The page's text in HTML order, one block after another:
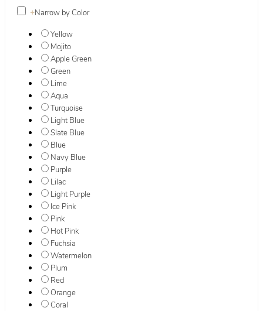
+Narrow by Color
Yellow
Mojito
Apple Green
Green
Lime
Aqua
Turquoise
Light Blue
Slate Blue
Blue
Navy Blue
Purple
Lilac
Light Purple
Ice Pink
Pink
Hot Pink
Fuchsia
Watermelon
Plum
Red
Orange
Coral